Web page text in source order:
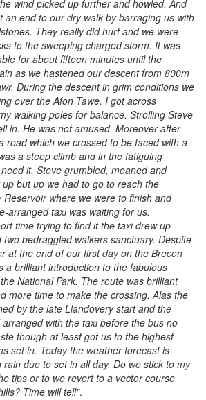
wind picked up further and howled. And
an end to our dry walk by barraging us with
They really did hurt and we were
to the sweeping charged storm. It was
for about fifteen minutes until the
as we hastened our descent from 800m
During the descent in grim conditions we
over the Afon Tawe. I got across
walking poles for balance. Strolling Steve
in. He was not amused. Moreover after
road which we crossed to be faced with a
a steep climb and in the fatiguing
it. Steve grumbled, moaned and
but up we had to go to reach the
where we were to finish and
arranged taxi was waiting for us.
time trying to find it the taxi drew up
bedraggled walkers sanctuary. Despite
at the end of our first day on the Brecon
a brilliant introduction to the fabulous
National Park. The route was brilliant
more time to make the crossing. Alas the
by the late Llandovery start and the
with the taxi before the bus no
though at least got us to the highest
set in. Today the weather forecast is
due to set in all day. Do we stick to my
tips or to we revert to a vector course
Time will tell".